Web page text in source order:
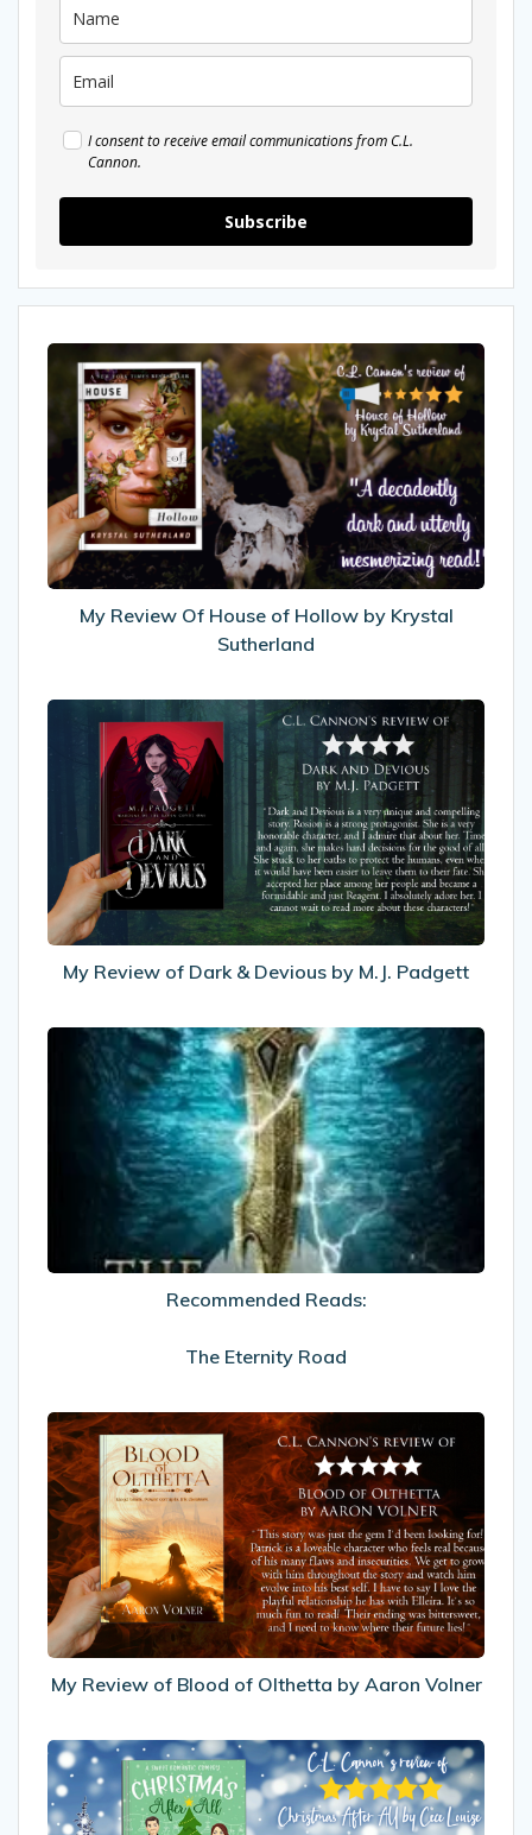
I consent to receive email communications from C.L.
Cannon.
Subscribe
My
Review
Of
House
of
Hollow
by
Krystal
Sutherland
My Review Of House of Hollow by Krystal
Sutherland
My
Review
of
Dark
&
Devious
by
M.J.
Padgett
My Review of Dark & Devious by M.J. Padgett
Recommended
Reads:
The
Eternity
Road
Recommended Reads:
The Eternity Road
My
Review
of
Blood
of
Olthetta
by
Aaron
Volner
My Review of Blood of Olthetta by Aaron Volner
My
Review
of